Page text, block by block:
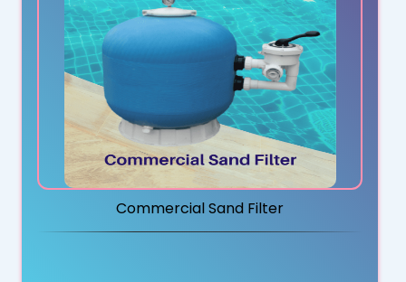
Commercial Sand Filter